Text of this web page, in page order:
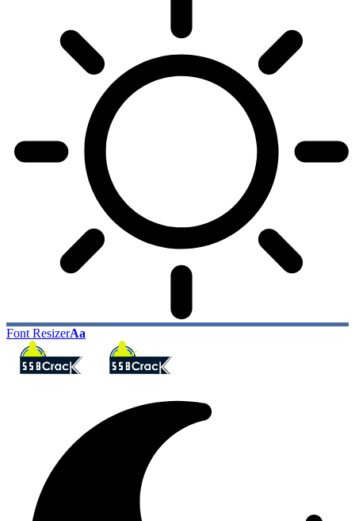
Font ResizerAa